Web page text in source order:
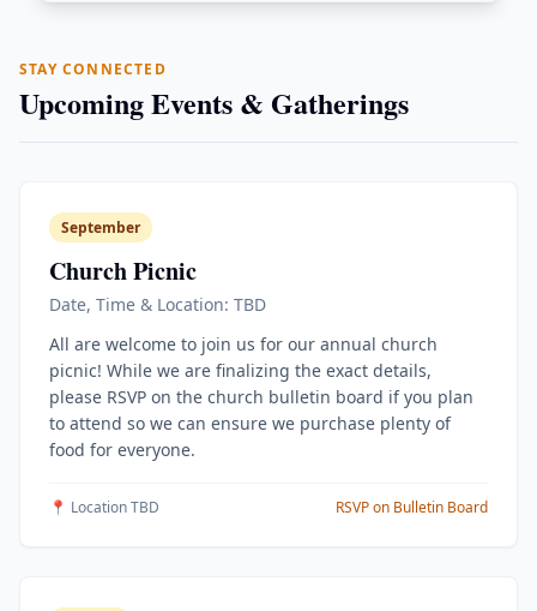
STAY CONNECTED
Upcoming Events & Gatherings
September
Church Picnic
Date, Time & Location: TBD
All are welcome to join us for our annual church
picnic! While we are finalizing the exact details,
please RSVP on the church bulletin board if you plan
to attend so we can ensure we purchase plenty of
food for everyone.
📍 Location TBD RSVP on Bulletin Board